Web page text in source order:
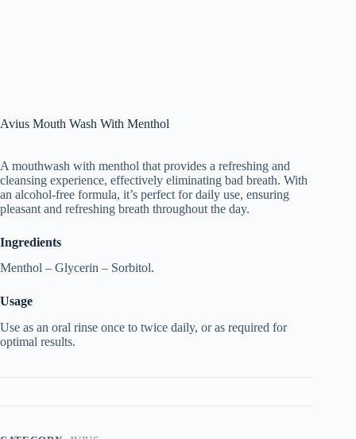
Avius Mouth Wash With Menthol
A mouthwash with menthol that provides a refreshing and
cleansing experience, effectively eliminating bad breath. With
an alcohol-free formula, it’s perfect for daily use, ensuring
pleasant and refreshing breath throughout the day.
Ingredients
Menthol – Glycerin – Sorbitol.
Usage
Use as an oral rinse once to twice daily, or as required for
optimal results.